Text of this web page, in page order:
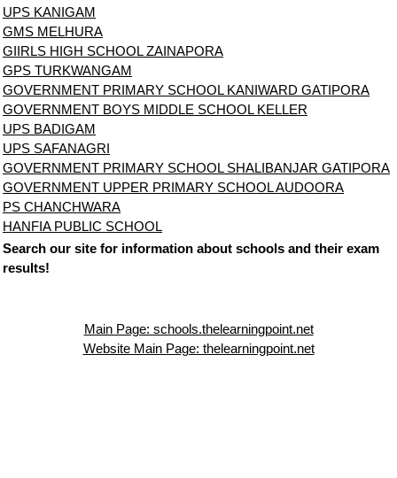
UPS KANIGAM
GMS MELHURA
GIIRLS HIGH SCHOOL ZAINAPORA
GPS TURKWANGAM
GOVERNMENT PRIMARY SCHOOL KANIWARD GATIPORA
GOVERNMENT BOYS MIDDLE SCHOOL KELLER
UPS BADIGAM
UPS SAFANAGRI
GOVERNMENT PRIMARY SCHOOL SHALIBANJAR GATIPORA
GOVERNMENT UPPER PRIMARY SCHOOL AUDOORA
PS CHANCHWARA
HANFIA PUBLIC SCHOOL
Search our site for information about schools and their exam
results!
Main Page: schools.thelearningpoint.net
Website Main Page: thelearningpoint.net